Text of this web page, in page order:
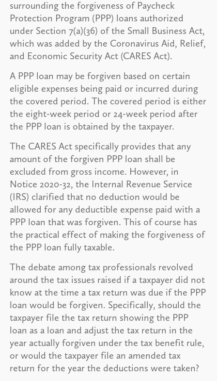
surrounding the forgiveness of Paycheck
Protection Program (PPP) loans authorized
under Section 7(a)(36) of the Small Business Act,
which was added by the Coronavirus Aid, Relief,
and Economic Security Act (CARES Act).
A PPP loan may be forgiven based on certain
eligible expenses being paid or incurred during
the covered period. The covered period is either
the eight-week period or 24-week period after
the PPP loan is obtained by the taxpayer.
The CARES Act specifically provides that any
amount of the forgiven PPP loan shall be
excluded from gross income. However, in
Notice 2020-32, the Internal Revenue Service
(IRS) clarified that no deduction would be
allowed for any deductible expense paid with a
PPP loan that was forgiven. This of course has
the practical effect of making the forgiveness of
the PPP loan fully taxable.
The debate among tax professionals revolved
around the tax issues raised if a taxpayer did not
know at the time a tax return was due if the PPP
loan would be forgiven. Specifically, should the
taxpayer file the tax return showing the PPP
loan as a loan and adjust the tax return in the
year actually forgiven under the tax benefit rule,
or would the taxpayer file an amended tax
return for the year the deductions were taken?